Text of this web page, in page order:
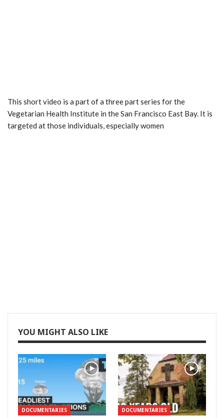
This short video is a part of a three part series for the
Vegetarian Health Institute in the San Francisco East Bay. It is
targeted at those individuals, especially women
YOU MIGHT ALSO LIKE
DOCUMENTARIES DOCUMENTARIES